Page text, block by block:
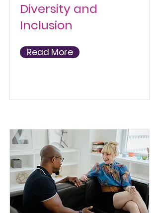
Diversity and
Inclusion
Read More